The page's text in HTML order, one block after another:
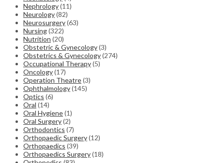
Nephrology(11)
Neurology(82)
Neurosurgery(63)
Nursing(322)
Nutrition (20)
Obstetric & Gynecology(3)
Obstetrics & Gynecology(274)
Occupational Therapy(5)
Oncology(17)
Operation Theatre(3)
Ophthalmology(145)
Optics (6)
Oral (14)
Oral Hygiene(1)
Oral Surgery(2)
Orthodontics (7)
Orthopaedic Surgery(12)
Orthopaedics (39)
Orthopaedics Surgery(18)